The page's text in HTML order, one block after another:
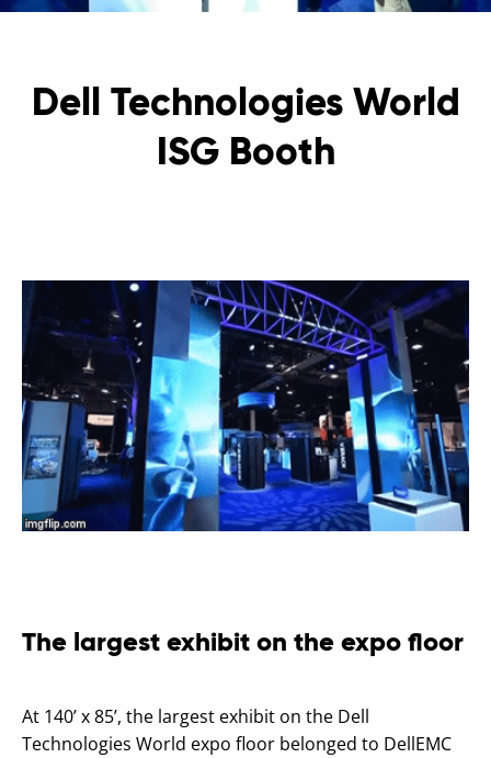
Dell Technologies World
ISG Booth
The largest exhibit on the expo floor
At 140’ x 85’, the largest exhibit on the Dell
Technologies World expo floor belonged to DellEMC